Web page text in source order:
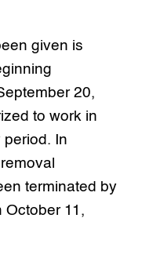
given is
20,
to work in
period. In
terminated by
October 11,